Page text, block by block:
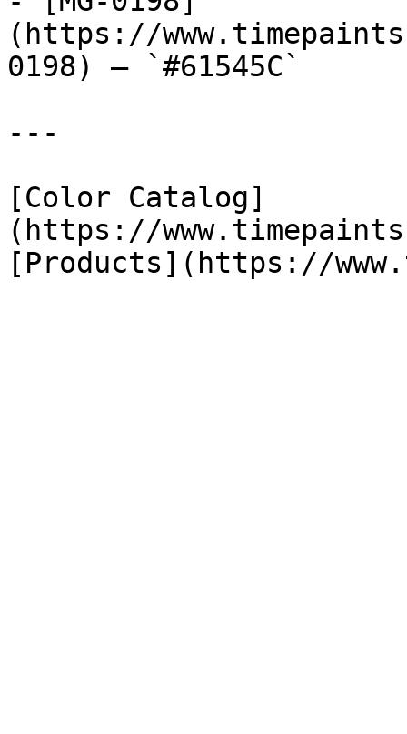
(https://
0198) — `#61545C`
---
[Color Catalog]
(https://